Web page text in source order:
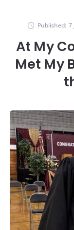
Published: 7
At My
Met My